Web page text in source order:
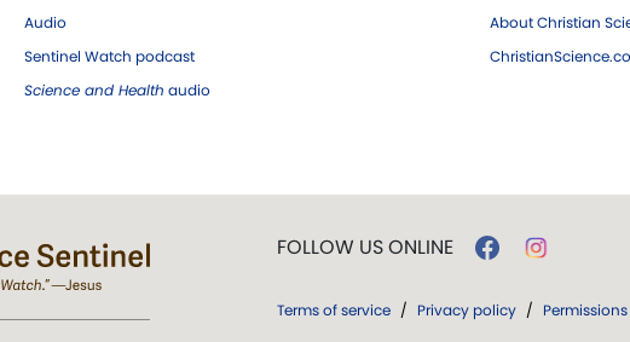
Audio
Sentinel Watch podcast
Science and Health audio
About Christian
FOLLOW US ONLINE
Terms of service / Privacy policy / Permissions